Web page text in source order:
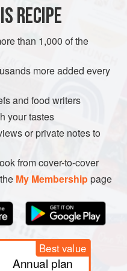
FEZ
STARTER
skins and place them
cumin seeds. Add
and bring to the boil. Boil
cover the pan and
until the beans are
while they are still
the olive o
RECIPE
than 1,000 of the
more added every
and food writers
your tastes
or private notes to
from cover-to-cover
My Membershippage
Best value
Annual plan